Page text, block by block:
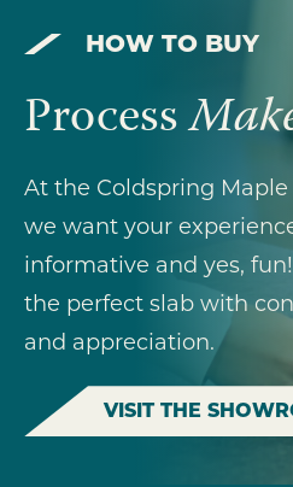
HOW TO BUY
Process
At the Coldspring
we want your
informative and yes,
the perfect slab with
and appreciation.
VISIT THE